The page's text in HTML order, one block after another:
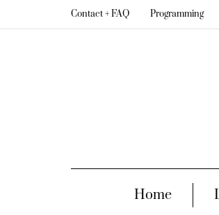
Contact + FAQ Programming
Home